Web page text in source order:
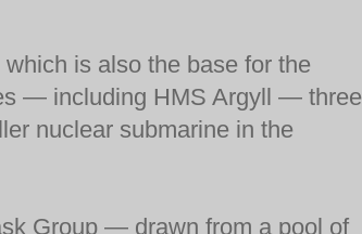
is also the base for the
— including HMS Argyll — three
nuclear submarine in the
Group — drawn from a pool of